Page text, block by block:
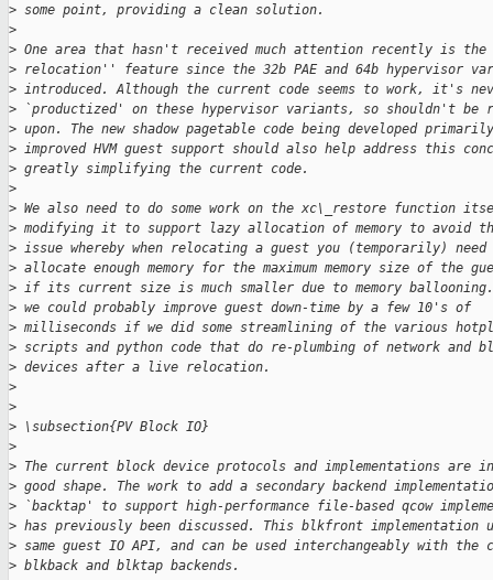
> some point, providing a clean solution.
>
> One area that hasn't received much attention recently is
> relocation'' feature since the 32b PAE and 64b hypervisor
> introduced. Although the current code seems to work, it's
> `productized' on these hypervisor variants, so shouldn't be
> upon. The new shadow pagetable code being developed
> improved HVM guest support should also help address this
> greatly simplifying the current code.
>
> We also need to do some work on the xc\_restore function
> modifying it to support lazy allocation of memory to avoid
> issue whereby when relocating a guest you (temporarily)
> allocate enough memory for the maximum memory size of the
> if its current size is much smaller due to memory
> we could probably improve guest down-time by a few 10's of
> milliseconds if we did some streamlining of the various
> scripts and python code that do re-plumbing of network and
> devices after a live relocation.
>
>
> \subsection{PV Block IO}
>
> The current block device protocols and implementations are
> good shape. The work to add a secondary backend
> `backtap' to support high-performance file-based qcow
> has previously been discussed. This blkfront implementation
> same guest IO API, and can be used interchangeably with the
> blkback and blktap backends.